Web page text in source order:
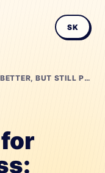
SK
WORDPRESS 7 FOR SMALL BUSINESS: BETTER, BUT STILL PROBABLY TOO MUCH